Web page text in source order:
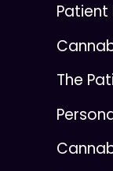
Patient
The